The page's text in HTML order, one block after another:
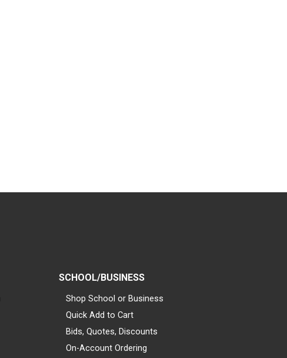
SCHOOL/BUSINESS
Shop School or Business
Quick Add to Cart
Bids, Quotes, Discounts
On-Account Ordering